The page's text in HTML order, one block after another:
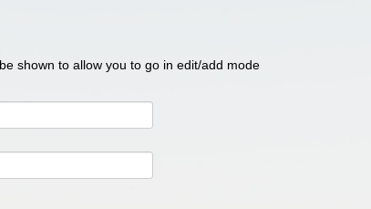
shown to allow you to go in edit/add mode